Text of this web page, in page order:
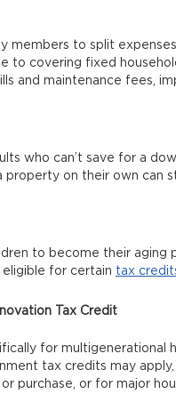
members to split
to covering fixed
and maintenance fees,
who can’t save for a
property on their own can
to become their aging
eligible for certain tax
Tax Credit
for multigenerational
tax credits may apply,
purchase, or for major